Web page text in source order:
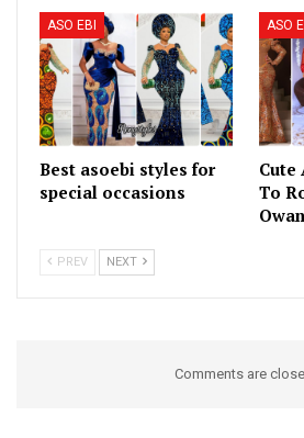
ASO EBI
Best asoebi styles for
special occasions
ASO
Cute
To
PREV NEXT
Comments are